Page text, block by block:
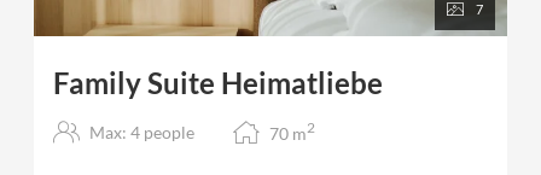
7
Family Suite Heimatliebe
Max: 4 people 70 m2